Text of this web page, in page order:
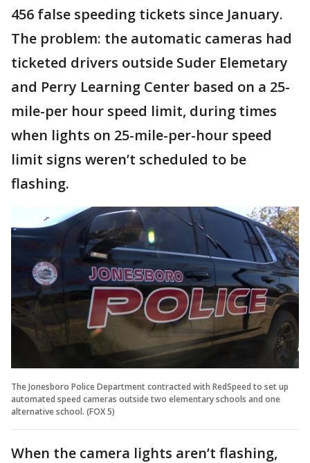
456 false speeding tickets since January.
The problem: the automatic cameras had
ticketed drivers outside Suder Elemetary
and Perry Learning Center based on a 25-
mile-per hour speed limit, during times
when lights on 25-mile-per-hour speed
limit signs weren’t scheduled to be
flashing.
The Jonesboro Police Department contracted with RedSpeed to set up
automated speed cameras outside two elementary schools and one
alternative school. (FOX 5)
When the camera lights aren’t flashing,